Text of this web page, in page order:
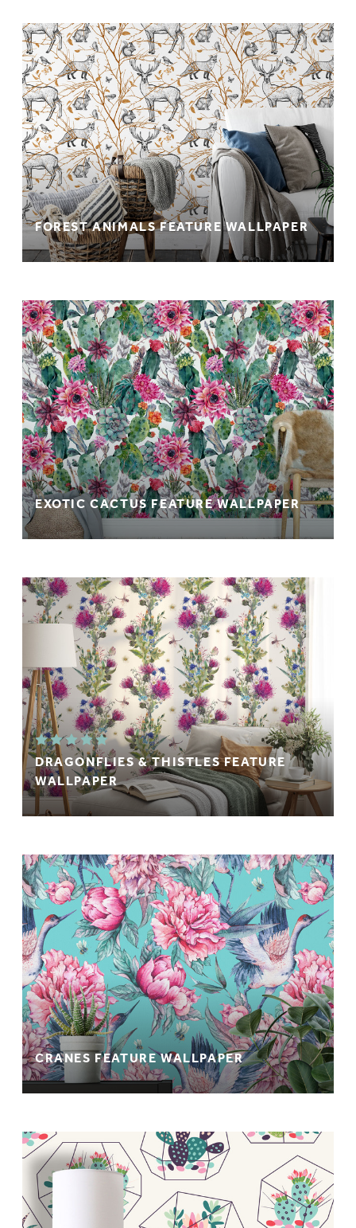
FOREST ANIMALS FEATURE WALLPAPER
EXOTIC CACTUS FEATURE WALLPAPER
DRAGONFLIES & THISTLES FEATURE
WALLPAPER
CRANES FEATURE WALLPAPER